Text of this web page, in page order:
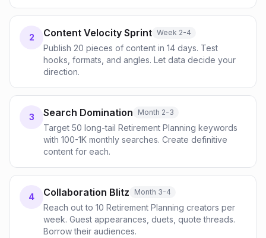
2 Content Velocity Sprint Week 2-4
Publish 20 pieces of content in 14 days. Test
hooks, formats, and angles. Let data decide your
direction.
3 Search Domination Month 2-3
Target 50 long-tail Retirement Planning keywords
with 100-1K monthly searches. Create definitive
content for each.
4 Collaboration Blitz Month 3-4
Reach out to 10 Retirement Planning creators per
week. Guest appearances, duets, quote threads.
Borrow their audiences.